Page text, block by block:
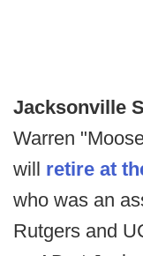
Jacksonville
Warren
will retire at
who was an
Rutgers and